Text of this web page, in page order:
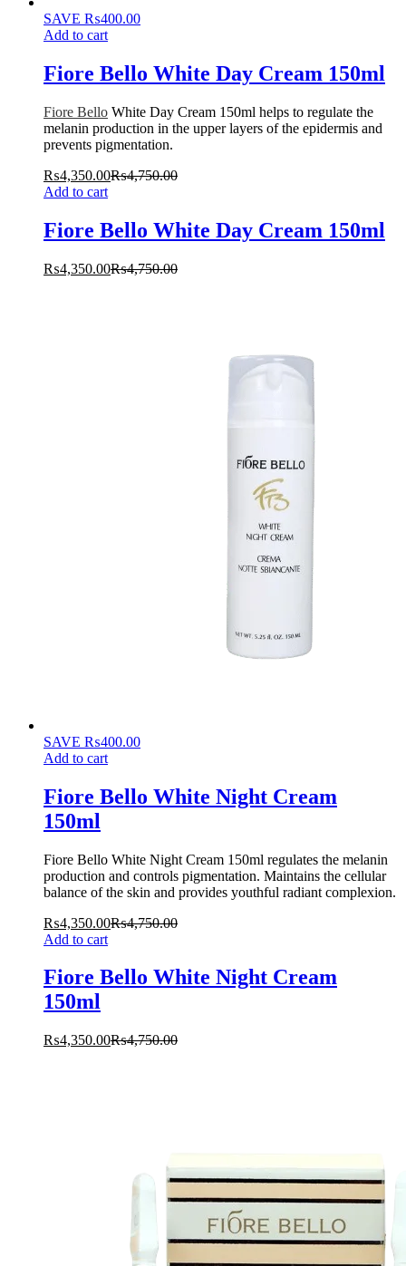
SAVE ₨400.00
Add to cart
Fiore Bello White Day Cream 150ml
Fiore Bello White Day Cream 150ml helps to regulate the
melanin production in the upper layers of the epidermis and
prevents pigmentation.
₨4,350.00₨4,750.00
Add to cart
Fiore Bello White Day Cream 150ml
₨4,350.00₨4,750.00
SAVE ₨400.00
Add to cart
Fiore Bello White Night Cream
150ml
Fiore Bello White Night Cream 150ml regulates the melanin
production and controls pigmentation. Maintains the cellular
balance of the skin and provides youthful radiant complexion.
₨4,350.00₨4,750.00
Add to cart
Fiore Bello White Night Cream
150ml
₨4,350.00₨4,750.00